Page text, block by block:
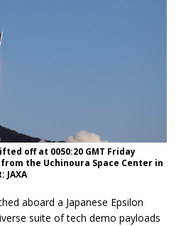
off at 0050:20 GMT Friday
from the Uchinoura Space Center in
JAXA
aboard a Japanese Epsilon
suite of tech demo payloads